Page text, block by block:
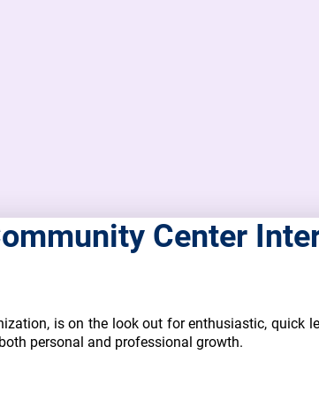
Center
is on the look out for enthusiastic, quick
personal and professional growth.